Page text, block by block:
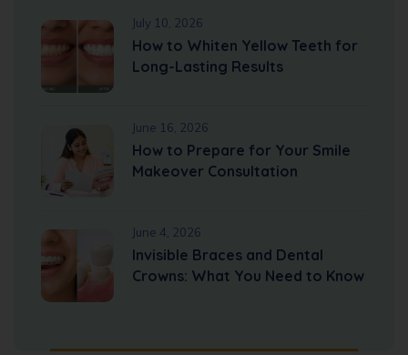
July 10, 2026
How to Whiten Yellow Teeth for
Long-Lasting Results
June 16, 2026
How to Prepare for Your Smile
Makeover Consultation
June 4, 2026
Invisible Braces and Dental
Crowns: What You Need to Know